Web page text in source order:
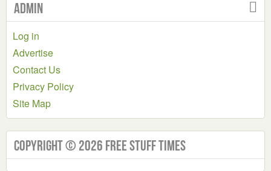
Admin
Log in
Advertise
Contact Us
Privacy Policy
Site Map
Copyright © 2026 Free Stuff Times